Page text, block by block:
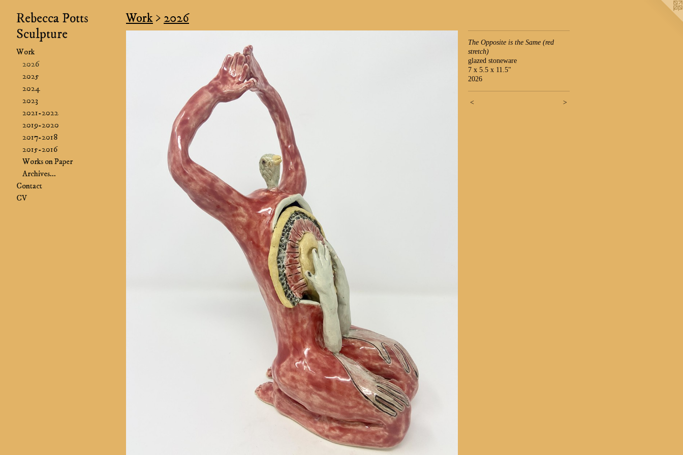
Rebecca Potts
Sculpture
Work
2026
2025
2024
2023
2021-2022
2019-2020
2017-2018
2015-2016
Works on Paper
Archives...
Contact
CV
Work > 2026
The Opposite is the Same (red
stretch)
glazed stoneware
7 x 5.5 x 11.5"
2026
< >